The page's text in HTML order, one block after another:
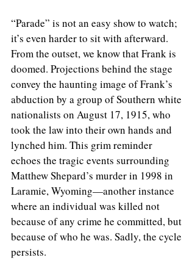
“Parade” is not an easy show to watch;
it’s even harder to sit with afterward.
From the outset, we know that Frank is
doomed. Projections behind the stage
convey the haunting image of Frank’s
abduction by a group of Southern white
nationalists on August 17, 1915, who
took the law into their own hands and
lynched him. This grim reminder
echoes the tragic events surrounding
Matthew Shepard’s murder in 1998 in
Laramie, Wyoming—another instance
where an individual was killed not
because of any crime he committed, but
because of who he was. Sadly, the cycle
persists.